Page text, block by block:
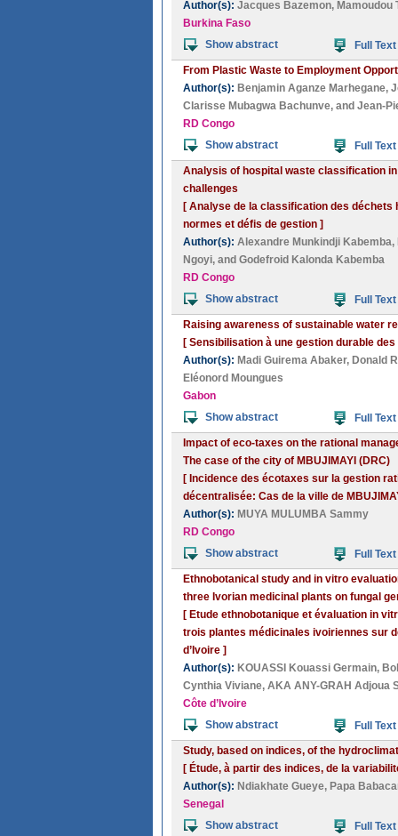
Author(s): Jacques Bazemon, Mamoudou
Burkina Faso
Show abstract
Full Text
From Plastic Waste to Employment
Author(s): Benjamin Aganze Marhegane,
Clarisse Mubagwa Bachunve, and Jean-
RD Congo
Show abstract
Full Text
Analysis of hospital waste classification
challenges
[ Analyse de la classification des
normes et défis de gestion ]
Author(s): Alexandre Munkindji Kabemba,
Ngoyi, and Godefroid Kalonda Kabemba
RD Congo
Show abstract
Full Text
Raising awareness of sustainable water
[ Sensibilisation à une gestion durable
Author(s): Madi Guirema Abaker, Donald
Eléonord Moungues
Gabon
Show abstract
Full Text
Impact of eco-taxes on the rational
The case of the city of MBUJIMAYI (DRC)
[ Incidence des écotaxes sur la gestion
décentralisée: Cas de la ville de
Author(s): MUYA MULUMBA Sammy
RD Congo
Show abstract
Full Text
Ethnobotanical study and in vitro
three Ivorian medicinal plants on fungal
[ Etude ethnobotanique et évaluation in
trois plantes médicinales ivoiriennes sur
d’Ivoire ]
Author(s): KOUASSI Kouassi Germain,
Cynthia Viviane, AKA ANY-GRAH Adjoua
Côte d’Ivoire
Show abstract
Full Text
Study, based on indices, of the
[ Étude, à partir des indices, de la
Author(s): Ndiakhate Gueye, Papa
Senegal
Show abstract
Full Text